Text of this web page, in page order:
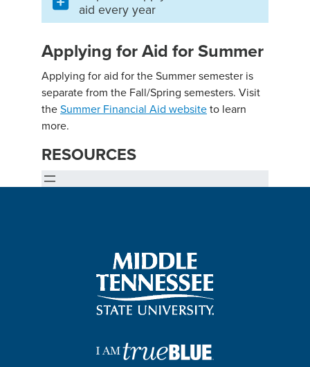
aid every year
Applying for Aid for Summer
Applying for aid for the Summer semester is
separate from the Fall/Spring semesters. Visit
theSummer Financial Aid websiteto learn
more.
RESOURCES